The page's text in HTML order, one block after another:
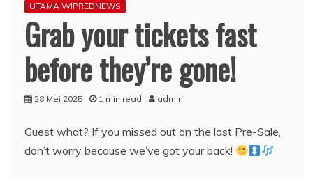
UTAMA WIPREDNEWS
Grab your tickets fast
before they’re gone!
28 Mei 2025 1 min read admin
Guest what? If you missed out on the last Pre-Sale,
don’t worry because we’ve got your back!